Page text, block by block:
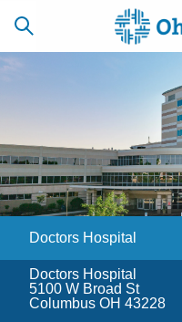
SCHEDULE
ONLINE
ACCESS
MYCHART
Find a Doctor
Doctors Hospital
Doctors Hospital
5100 W Broad St
Columbus OH 43228